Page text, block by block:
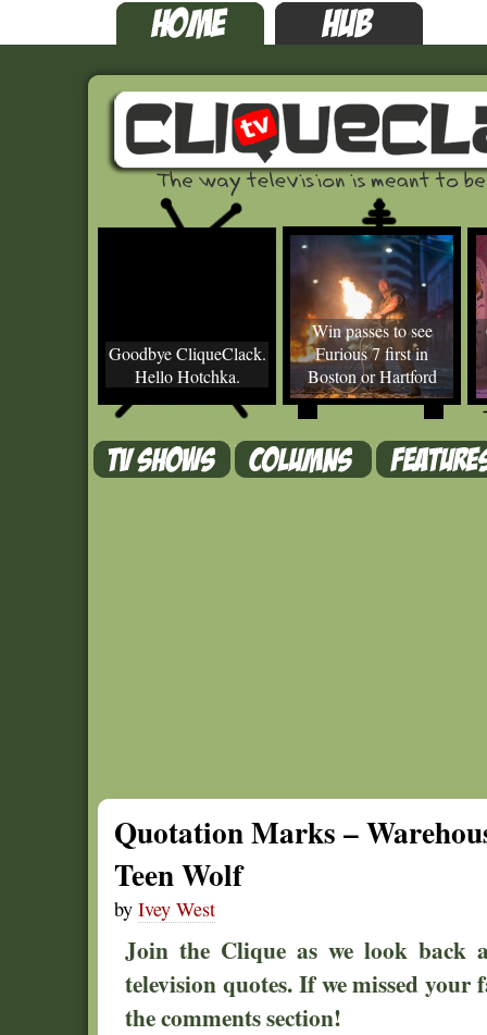
Goodbye CliqueClack.
Hello Hotchka.
Win passes to see
Furious 7 first in
Boston or Hartford
Quotation Marks –
Teen Wolf
by Ivey West
Join the Clique as we look back
television quotes. If we missed
the comments section!